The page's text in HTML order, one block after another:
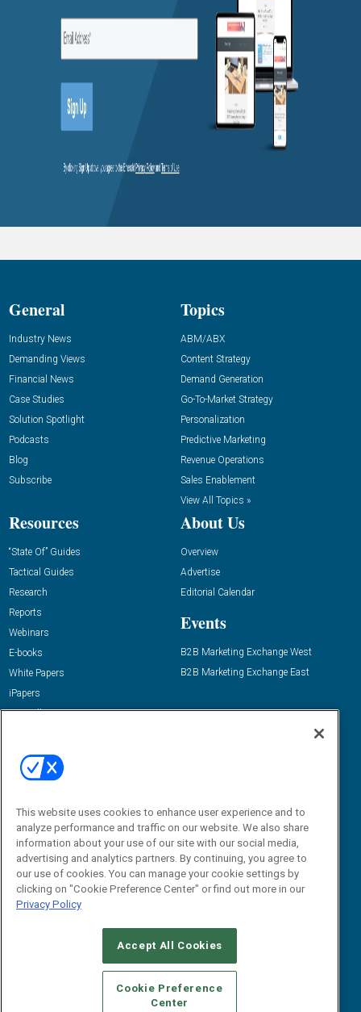
General
Industry News
Demanding Views
Financial News
Case Studies
Solution Spotlight
Podcasts
Blog
Subscribe
Topics
ABM/ABX
Content Strategy
Demand Generation
Go-To-Market Strategy
Personalization
Predictive Marketing
Revenue Operations
Sales Enablement
View All Topics »
Resources
“State Of” Guides
Tactical Guides
Research
Reports
Webinars
E-books
White Papers
iPapers
View All Resources »
About Us
Overview
Advertise
Editorial Calendar
Events
B2B Marketing Exchange West
B2B Marketing Exchange East
Email:
dgrprograms@demandgenreport.com
CAREERS AUTHORIZED SERVICE PROVIDERS
STANDARDS OF CONDUCT
YOUR PRIVACY CHOICES
TERMS OF USE
PRIVACY POLICY
This website uses cookies to enhance user experience and to
analyze performance and traffic on our website. We also share
information about your use of our site with our social media,
advertising and analytics partners. By continuing, you agree to
our use of cookies. You can manage your cookie settings by
clicking on "Cookie Preference Center" or find out more in our
Privacy Policy
Accept All Cookies
Cookie Preference
Center